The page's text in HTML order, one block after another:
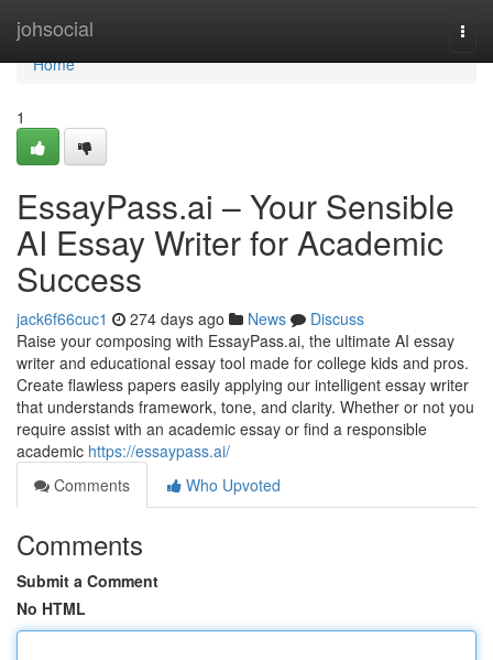
johsocial
Home
Home
1
EssayPass.ai – Your Sensible
AI Essay Writer for Academic
Success
jack6f66cuc1 274 days ago News
Discuss
Raise your composing with EssayPass.ai, the ultimate AI essay
writer and educational essay tool made for college kids and pros.
Create flawless papers easily applying our intelligent essay writer
that understands framework, tone, and clarity. Whether or not you
require assist with an academic essay or find a responsible
academic https://essaypass.ai/
Comments
Who Upvoted
Comments
Submit a Comment
No HTML